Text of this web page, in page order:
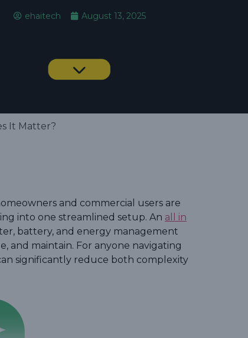
ehaitech August 13, 2025
It Matter?
and commercial users are
into one streamlined setup. An all in
battery, and energy management
and maintain. For anyone navigating
significantly reduce both complexity